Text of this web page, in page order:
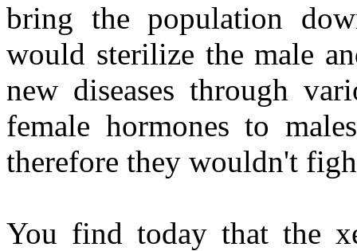
bring the population
would sterilize the male
new diseases through
female hormones to
therefore they wouldn't
You find today that the